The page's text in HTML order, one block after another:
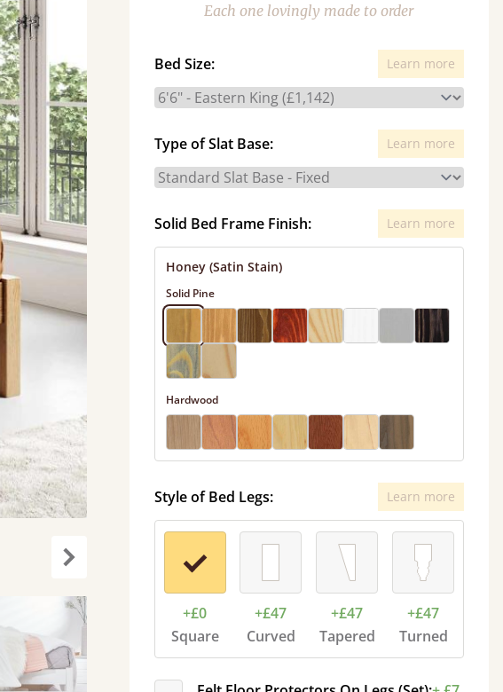
Each one lovingly made to order
Bed Size: Learn more
Type of Slat Base: Learn more
Solid Bed Frame Finish: Learn more
Honey (Satin Stain)
Solid Pine
Hardwood
Style of Bed Legs: Learn more
+£0
Square
+£47
Curved
+£47
Tapered
+£47
Turned